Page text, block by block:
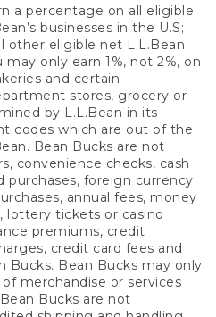
a percentage on all eligible
businesses in the U.S;
other eligible net L.L.Bean
may only earn 1%, not 2%, on
and certain
stores, grocery or
by L.L.Bean in its
codes which are out of the
Bean Bucks are not
convenience checks, cash
purchases, foreign currency
annual fees, money
lottery tickets or casino
premiums, credit
credit card fees and
Bucks. Bean Bucks may only
merchandise or services
Bucks are not